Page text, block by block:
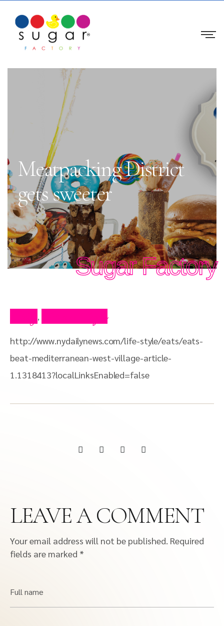
Meatpacking District
gets sweeter
Sugar Factory
,
http://www.nydailynews.com/life-style/eats/eats-
beat-mediterranean-west-village-article-
1.1318413?localLinksEnabled=false
LEAVE A COMMENT
Your email address will not be published. Required
fields are marked *
Full name